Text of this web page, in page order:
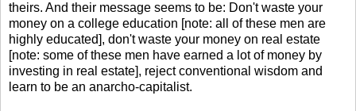
theirs. And their message seems to be: Don't waste your
money on a college education [note: all of these men are
highly educated], don't waste your money on real estate
[note: some of these men have earned a lot of money by
investing in real estate], reject conventional wisdom and
learn to be an anarcho-capitalist.